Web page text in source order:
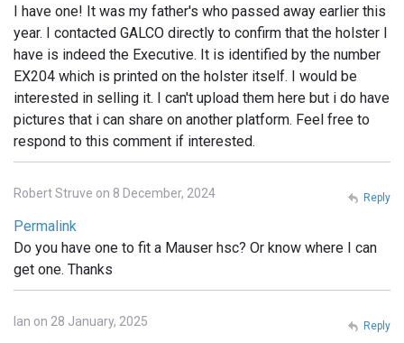
I have one! It was my father's who passed away earlier this
year. I contacted GALCO directly to confirm that the holster I
have is indeed the Executive. It is identified by the number
EX204 which is printed on the holster itself. I would be
interested in selling it. I can't upload them here but i do have
pictures that i can share on another platform. Feel free to
respond to this comment if interested.
Robert Struve on 8 December, 2024
Permalink
Do you have one to fit a Mauser hsc? Or know where I can
get one. Thanks
Reply
Ian on 28 January, 2025 Reply